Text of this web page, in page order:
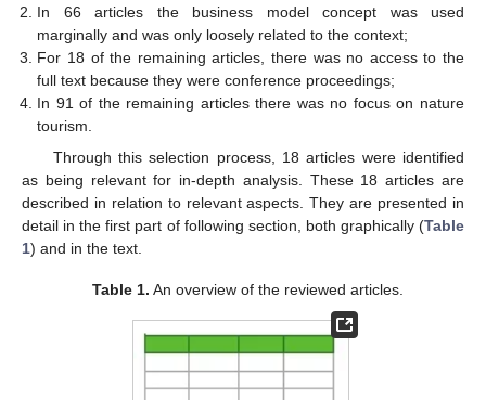
In 66 articles the business model concept was used
marginally and was only loosely related to the context;
For 18 of the remaining articles, there was no access to the
full text because they were conference proceedings;
In 91 of the remaining articles there was no focus on nature
tourism.
Through this selection process, 18 articles were identified
as being relevant for in-depth analysis. These 18 articles are
described in relation to relevant aspects. They are presented in
detail in the first part of following section, both graphically (Table
1) and in the text.
Table 1. An overview of the reviewed articles.